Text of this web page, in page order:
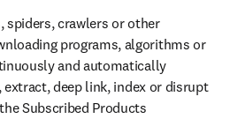
spiders, crawlers or other
programs, algorithms or
and automatically
extract, deep link, index or disrupt
Subscribed Products